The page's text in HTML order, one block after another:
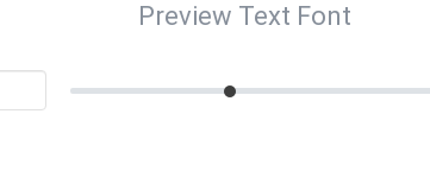
Preview Text Font